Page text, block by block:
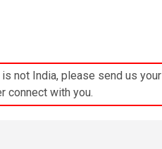
not India, please send us your
connect with you.